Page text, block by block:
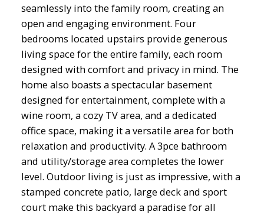
seamlessly into the family room, creating an
open and engaging environment. Four
bedrooms located upstairs provide generous
living space for the entire family, each room
designed with comfort and privacy in mind. The
home also boasts a spectacular basement
designed for entertainment, complete with a
wine room, a cozy TV area, and a dedicated
office space, making it a versatile area for both
relaxation and productivity. A 3pce bathroom
and utility/storage area completes the lower
level. Outdoor living is just as impressive, with a
stamped concrete patio, large deck and sport
court make this backyard a paradise for all